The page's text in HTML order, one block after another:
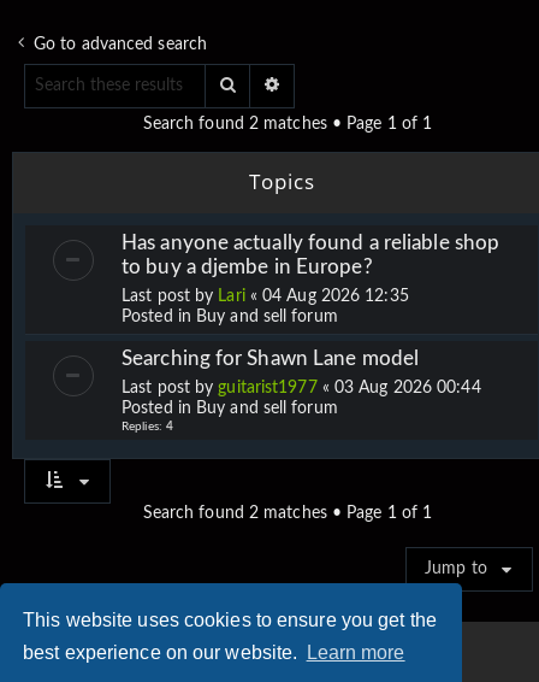
This website uses cookies to ensure you get the
best experience on our website.
Learn more
Go to advanced search
Search
Search found 2 matches • Page 1of 1
Topics
Has anyone actually found a reliable shop
to buy a djembe in Europe?
Last post by Lari«04 Aug 2026 12:35
Posted in Buy and sell forum
Searching for Shawn Lane model
Last post byguitarist1977 « 03 Aug 2026 00:44
Posted in Buy and sell forum
Replies: 4
Search found 2 matches • Page 1of 1
Jump to